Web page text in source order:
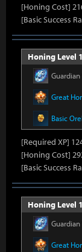
[Honing Cost]
[Basic Success
Honing Level
Guardian
Great
Basic
[Required XP]
[Honing Cost]
[Basic Success
Honing Level
Guardian
Great